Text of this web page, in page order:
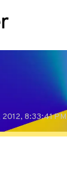
2012, 8:33:41